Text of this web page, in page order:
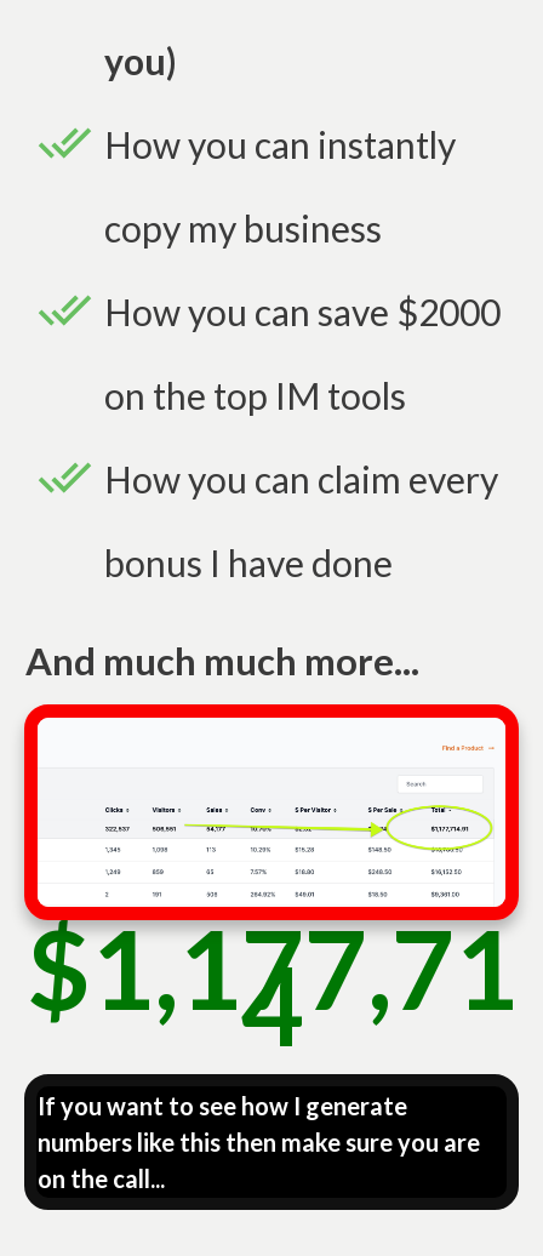
you)
How you can instantly
copy my business
How you can save $2000
on the top IM tools
How you can claim every
bonus I have done
And much much more...
$1,177,71
4
If you want to see how I generate
numbers like this then make sure you are
on the call...